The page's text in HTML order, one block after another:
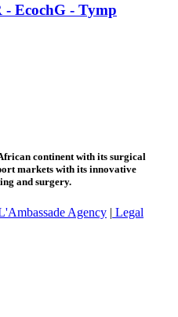
- EcochG - Tymp
continent with its surgical
markets with its innovative
and surgery.
Agency | Legal